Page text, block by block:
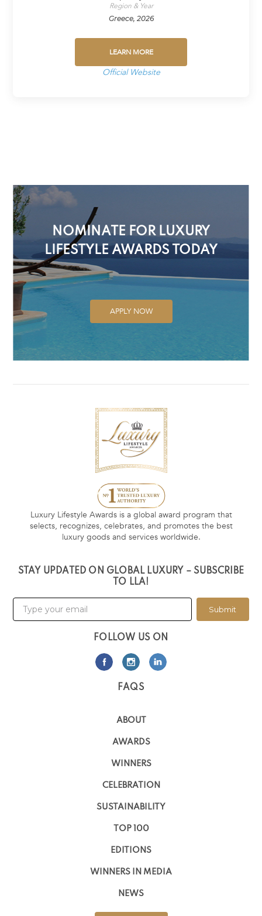
Region & Year
Greece, 2026
LEARN MORE
Official Website
NOMINATE FOR LUXURY
LIFESTYLE AWARDS TODAY
APPLY NOW
Luxury Lifestyle Awards is a global award program that
selects, recognizes, celebrates, and promotes the best
luxury goods and services worldwide.
STAY UPDATED ON GLOBAL LUXURY – SUBSCRIBE
TO LLA!
Submit
FOLLOW US ON
FAQS
ABOUT
AWARDS
WINNERS
CELEBRATION
SUSTAINABILITY
TOP 100
EDITIONS
WINNERS IN MEDIA
NEWS